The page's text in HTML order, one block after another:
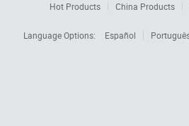
Hot Products China Products
Language Options:
Español